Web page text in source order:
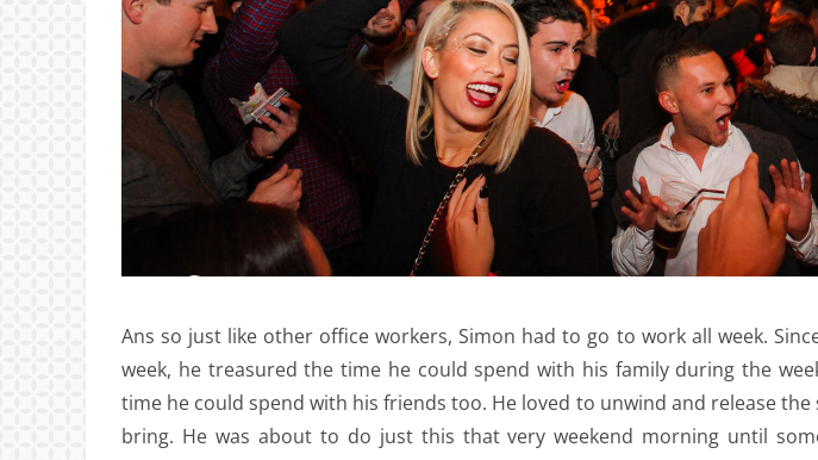
Ans so just like other office workers, Simon had to go to work all week.
week, he treasured the time he could spend with his family during the
time he could spend with his friends too. He loved to unwind and release the
bring. He was about to do just this that very weekend morning until